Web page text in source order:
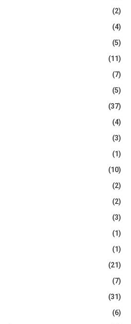
(2)
(4)
(5)
(11)
(7)
(5)
(37)
(4)
(3)
(1)
(10)
(2)
(2)
(3)
(1)
(1)
(21)
(7)
(31)
(6)